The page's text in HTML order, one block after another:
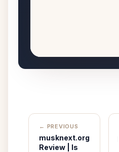
← PREVIOUS
musknext.org
Review | Is